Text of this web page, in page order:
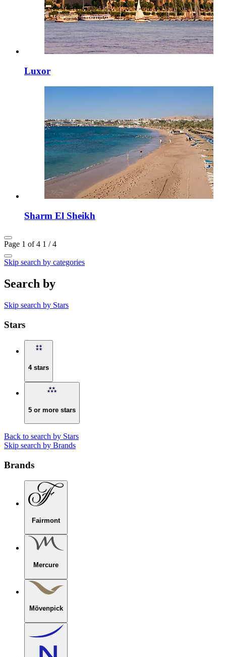
Luxor
Sharm El Sheikh
Page 1 of 4 1 / 4
Skip search by categories
Search by
Skip search by Stars
Stars
4 stars
5 or more stars
Back to search by Stars
Skip search by Brands
Brands
Fairmont
Mercure
Mövenpick